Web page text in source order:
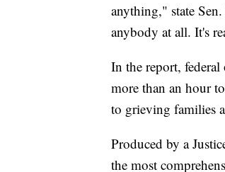
anything," state
anybody at all. It's
In the report,
more than an hour
to grieving families
Produced by a
the most